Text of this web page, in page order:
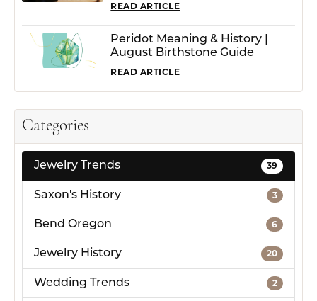
Categories
Jewelry Trends 39
Saxon's History 3
Bend Oregon 6
Jewelry History 20
Wedding Trends 2
READ ARTICLE
Peridot Meaning & History |
August Birthstone Guide
READ ARTICLE